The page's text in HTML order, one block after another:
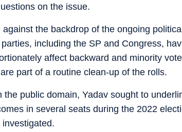
on the issue.
against the backdrop of the ongoing
including the SP and Congress,
affect backward and minority
part of a routine clean-up of the rolls.
the public domain, Yadav sought to
in several seats during the 2022